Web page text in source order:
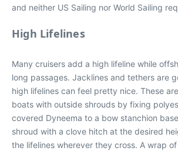
and neither US Sailing nor World Sailing
High Lifelines
Many cruisers add a high lifeline while
long passages. Jacklines and tethers are
high lifelines can feel pretty nice. These
boats with outside shrouds by fixing
covered Dyneema to a bow stanchion
shroud with a clove hitch at the desired
the lifelines wherever they cross. A wrap